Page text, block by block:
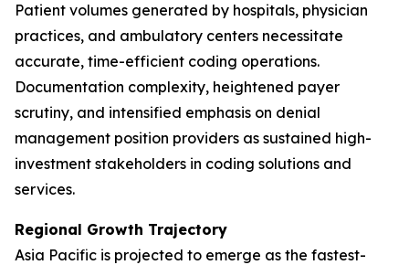
Patient volumes generated by hospitals, physician
practices, and ambulatory centers necessitate
accurate, time-efficient coding operations.
Documentation complexity, heightened payer
scrutiny, and intensified emphasis on denial
management position providers as sustained high-
investment stakeholders in coding solutions and
services.
Regional Growth Trajectory
Asia Pacific is projected to emerge as the fastest-